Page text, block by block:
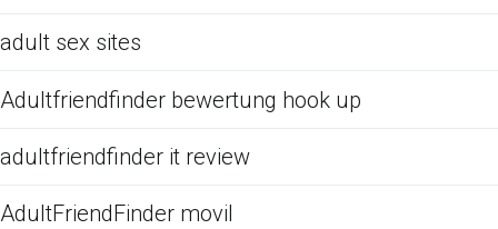
adult sex sites
Adultfriendfinder bewertung hook up
adultfriendfinder it review
AdultFriendFinder movil